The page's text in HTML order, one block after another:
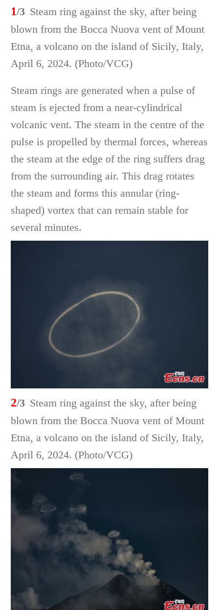
1/3 Steam ring against the sky, after being
blown from the Bocca Nuova vent of Mount
Etna, a volcano on the island of Sicily, Italy,
April 6, 2024. (Photo/VCG)
Steam rings are generated when a pulse of
steam is ejected from a near-cylindrical
volcanic vent. The steam in the centre of the
pulse is propelled by thermal forces, whereas
the steam at the edge of the ring suffers drag
from the surrounding air. This drag rotates
the steam and forms this annular (ring-
shaped) vortex that can remain stable for
several minutes.
2/3 Steam ring against the sky, after being
blown from the Bocca Nuova vent of Mount
Etna, a volcano on the island of Sicily, Italy,
April 6, 2024. (Photo/VCG)